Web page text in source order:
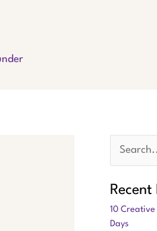
a
r
Recent
10
Days